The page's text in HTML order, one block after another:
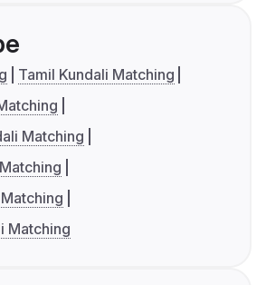
Tamil Kundali Matching
Matching
Matching